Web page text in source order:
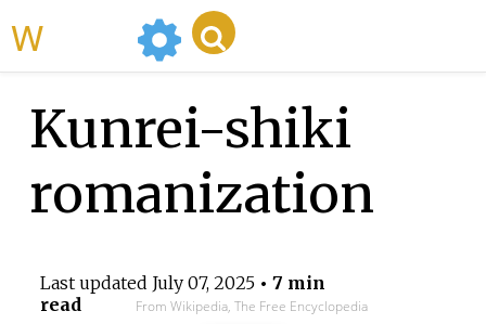
Kunrei-shiki
romanization
Last updated July 07, 2025• 7 min
read
From Wikipedia, The Free Encyclopedia